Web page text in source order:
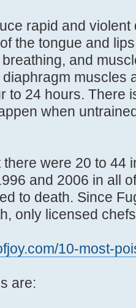
rapid and
the tongue and
and
muscles
to 24 hours. There
when
were 20 to 44
and 2006 in all
to death. Since
only licensed
10-most-
are: